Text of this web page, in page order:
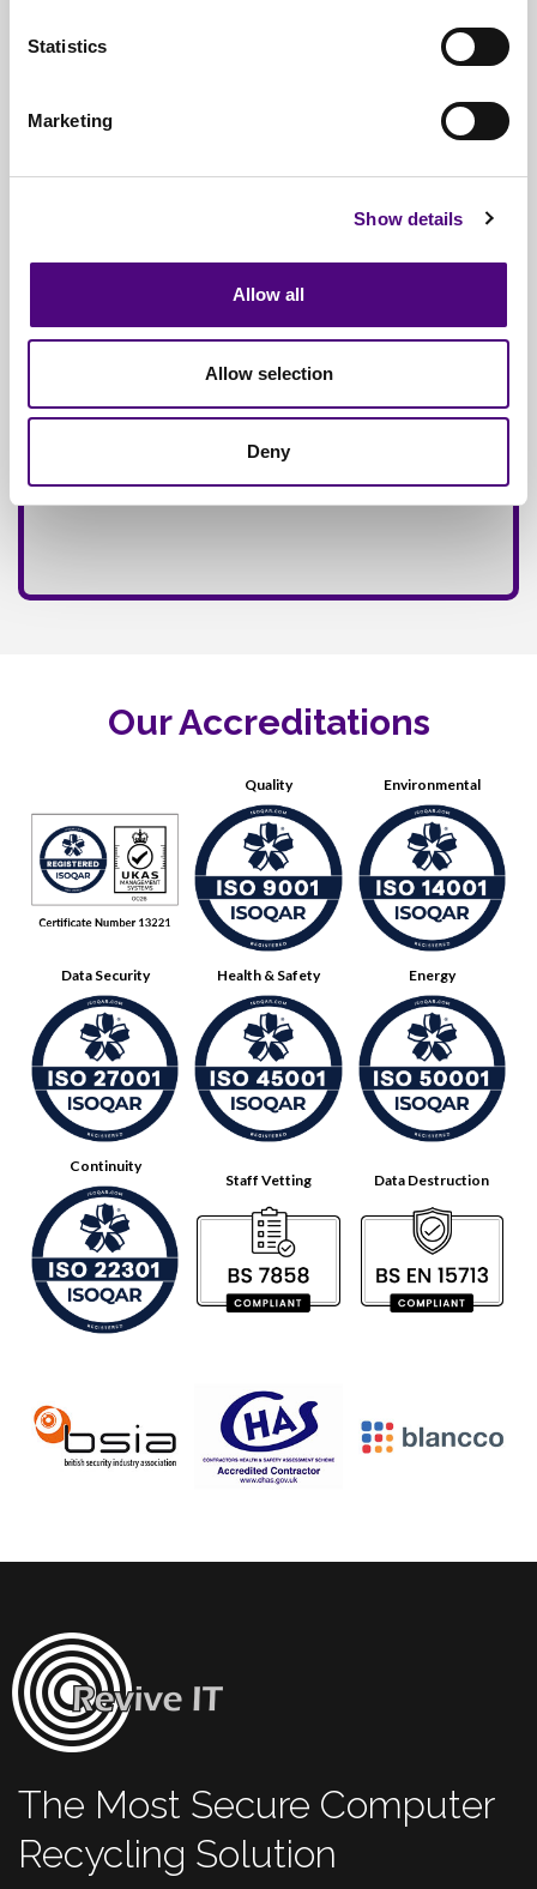
Statistics
Marketing
Show details
Allow all
Allow selection
Deny
Documentation & Certificates
Trusted
By 1000s Of Organisations
Insured Service
Our Accreditations
Quality Environmental
Data Security Health & Safety Energy
Continuity
Staff Vetting Data Destruction
The Most Secure Computer
Recycling Solution